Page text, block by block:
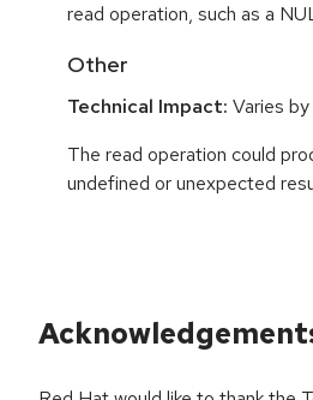
read operation, such as a
Other
Technical Impact: Varies
The read operation could
undefined or unexpected